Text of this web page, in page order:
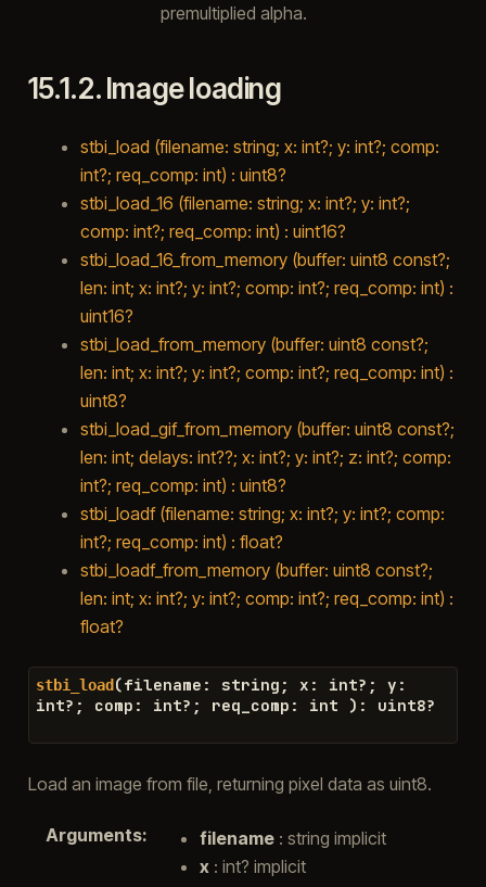
premultiplied alpha.
15.1.2.Image loading
stbi_load (filename: string; x: int?; y: int?; comp:
int?; req_comp: int) : uint8?
stbi_load_16 (filename: string; x: int?; y: int?;
comp: int?; req_comp: int) : uint16?
stbi_load_16_from_memory (buffer: uint8 const?;
len: int; x: int?; y: int?; comp: int?; req_comp: int) :
uint16?
stbi_load_from_memory (buffer: uint8 const?;
len: int; x: int?; y: int?; comp: int?; req_comp: int) :
uint8?
stbi_load_gif_from_memory (buffer: uint8 const?;
len: int; delays: int??; x: int?; y: int?; z: int?; comp:
int?; req_comp: int) : uint8?
stbi_loadf (filename: string; x: int?; y: int?; comp:
int?; req_comp: int) : float?
stbi_loadf_from_memory (buffer: uint8 const?;
len: int; x: int?; y: int?; comp: int?; req_comp: int) :
float?
stbi_load(filename : string ; x : int? ; y :
int? ; comp : int? ; req_comp : int ) : uint8?
Load an image from file, returning pixel data as uint8.
Arguments: filename: string implicit
x: int? implicit